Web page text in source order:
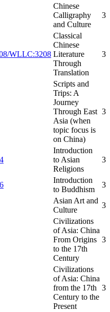
Chinese
Calligraphy
and Culture
3
WLLC:3208
Classical
Chinese
Literature
Through
Translation
3
Scripts and
Trips: A
Journey
Through East
Asia (when
topic focus is
on China)
3
Introduction
to Asian
Religions
3
Introduction
to Buddhism
3
Asian Art and
Culture
3
Civilizations
of Asia: China
From Origins
to the 17th
Century
3
Civilizations
of Asia: China
from the 17th
Century to the
Present
3